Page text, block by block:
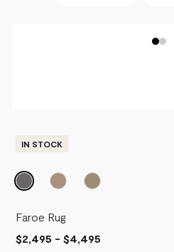
PRICE - HIGH TO LOW
IN STOCK
Faroe Rug
$2,495 - $4,495